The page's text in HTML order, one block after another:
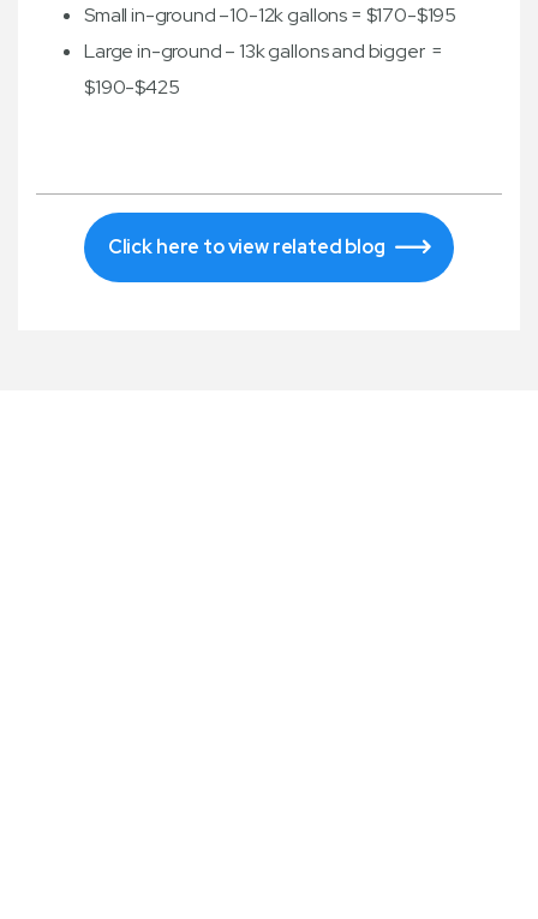
Small in-ground –10-12k gallons = $170-$195
Large in-ground – 13k gallons and bigger =
$190-$425
Click here to view related blog